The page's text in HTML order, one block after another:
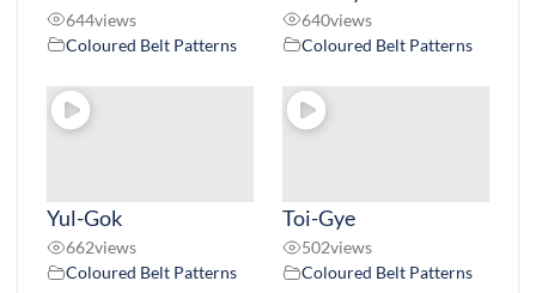
644views
Coloured Belt Patterns
640views
Coloured Belt Patterns
Yul-Gok
662views
Coloured Belt Patterns
Toi-Gye
502views
Coloured Belt Patterns